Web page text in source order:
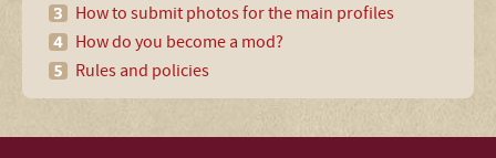
How to submit photos for the main profiles
How do you become a mod?
Rules and policies